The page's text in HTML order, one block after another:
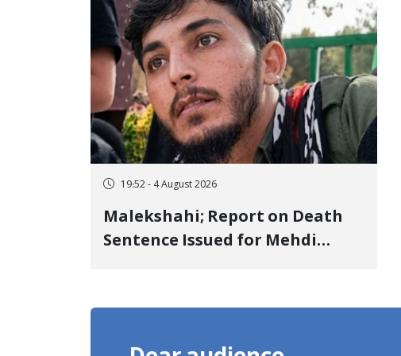
Detention
19:52 - 4 August 2026
Malekshahi; Report on Death
Sentence Issued for Mehdi